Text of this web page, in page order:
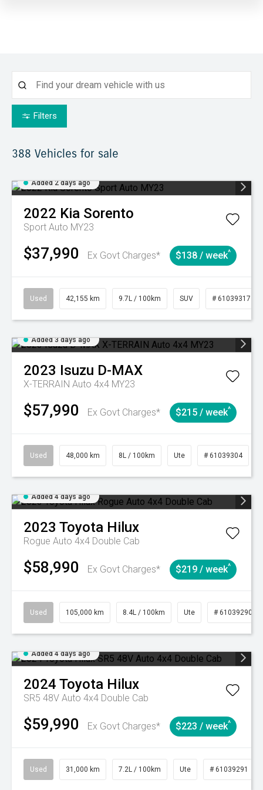
Filters
388 Vehicles for sale
Added 2 days ago
2022 Kia Sorento
Sport Auto MY23
$37,990 Ex Govt Charges* $138 / week^
Used 42,155 km 9.7L / 100km SUV # 61039317
Added 3 days ago
2023 Isuzu D-MAX
X-TERRAIN Auto 4x4 MY23
$57,990 Ex Govt Charges* $215 / week^
Used 48,000 km 8L / 100km Ute # 61039304
Added 4 days ago
2023 Toyota Hilux
Rogue Auto 4x4 Double Cab
$58,990 Ex Govt Charges* $219 / week^
Used 105,000 km 8.4L / 100km Ute # 61039290
Added 4 days ago
2024 Toyota Hilux
SR5 48V Auto 4x4 Double Cab
$59,990 Ex Govt Charges* $223 / week^
Used 31,000 km 7.2L / 100km Ute # 61039291